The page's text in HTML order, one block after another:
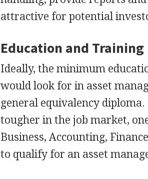
attractive for potential
Education and
Ideally, the minimum
would look for in asset
general equivalency
tougher in the job market,
Business, Accounting,
to qualify for an asset